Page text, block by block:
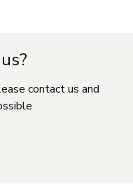
contact us and